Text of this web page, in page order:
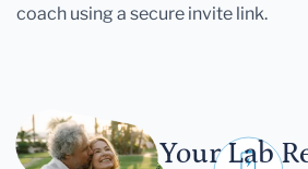
coach using a secure invite link.
Let Your Lab